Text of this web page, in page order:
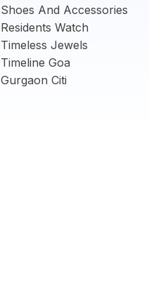
Shoes And Accessories
Residents Watch
Timeless Jewels
Timeline Goa
Gurgaon Citi